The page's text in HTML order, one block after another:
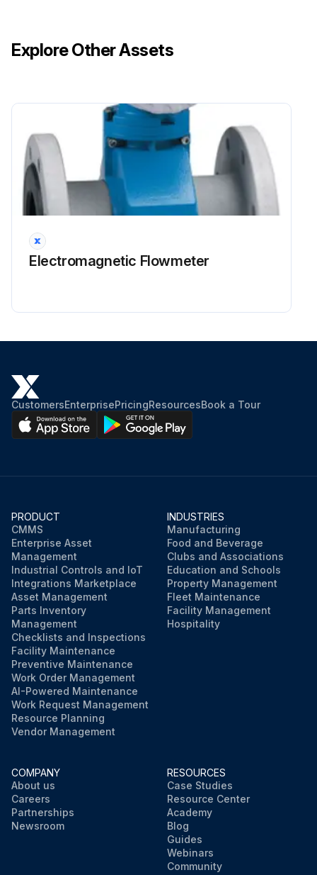
Explore Other Assets
Electromagnetic Flowmeter
CustomersEnterprisePricingResourcesBook a Tour
PRODUCT
CMMS
Enterprise Asset
Management
Industrial Controls and IoT
Integrations Marketplace
Asset Management
Parts Inventory
Management
Checklists and Inspections
Facility Maintenance
Preventive Maintenance
Work Order Management
AI-Powered Maintenance
Work Request Management
Resource Planning
Vendor Management
INDUSTRIES
Manufacturing
Food and Beverage
Clubs and Associations
Education and Schools
Property Management
Fleet Maintenance
Facility Management
Hospitality
COMPANY
About us
Careers
Partnerships
Newsroom
RESOURCES
Case Studies
Resource Center
Academy
Blog
Guides
Webinars
Community